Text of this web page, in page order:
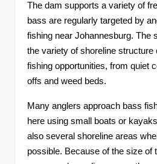
The dam supports a variety of
bass are regularly targeted by
fishing near Johannesburg. The
the variety of shoreline structure
fishing opportunities, from quiet
offs and weed beds.
Many anglers approach bass
here using small boats or
also several shoreline areas
possible. Because of the size of